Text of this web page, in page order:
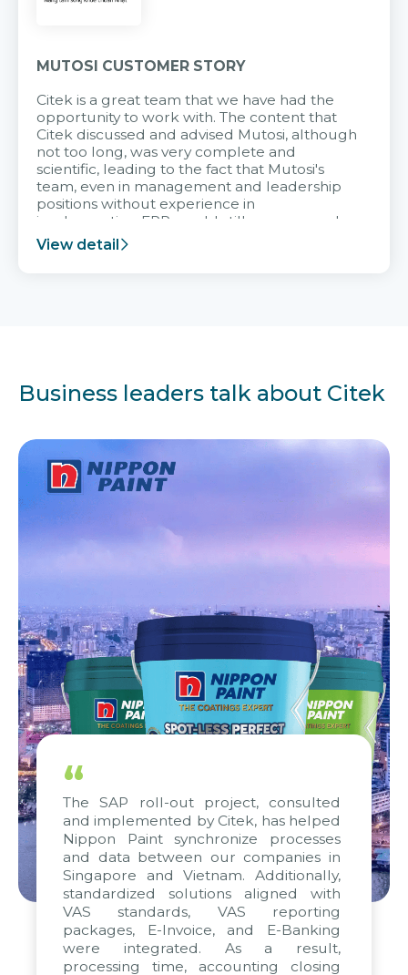
MUTOSI CUSTOMER STORY
Citek is a great team that we have had the
opportunity to work with. The content that
Citek discussed and advised Mutosi, although
not too long, was very complete and
scientific, leading to the fact that Mutosi's
team, even in management and leadership
positions without experience in
implementing ERP, could still very assured
and easy to receive advice from the Citek
team.
View detail
Business leaders talk about Citek
“
The SAP roll-out project, consulted
and implemented by Citek, has helped
Nippon Paint synchronize processes
and data between our companies in
Singapore and Vietnam. Additionally,
standardized solutions aligned with
VAS standards, VAS reporting
packages, E-Invoice, and E-Banking
were integrated. As a result,
processing time, accounting closing